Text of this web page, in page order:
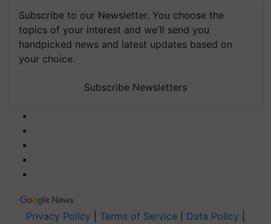
Subscribe to our Newsletter. You choose the
topics of your interest and we'll send you
handpicked news and latest updates based on
your choice.
Subscribe Newsletters
Privacy Policy Terms of Service Data Policy